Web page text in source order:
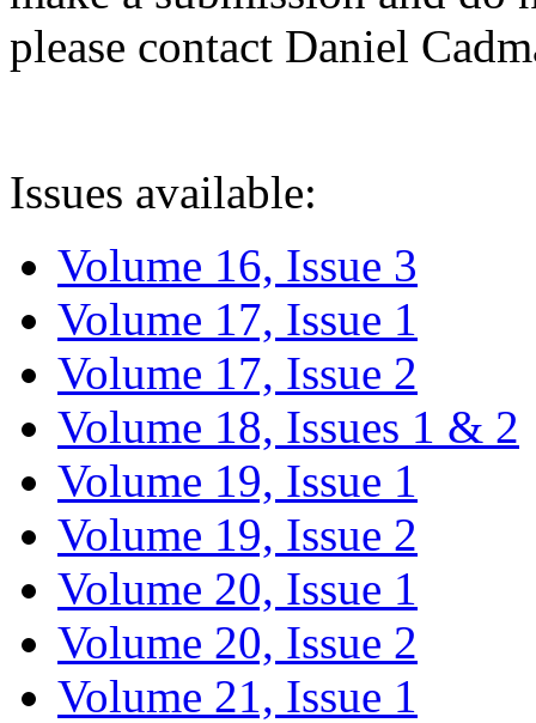
please contact Daniel
Issues available:
Volume 16, Issue 3
Volume 17, Issue 1
Volume 17, Issue 2
Volume 18, Issues 1 & 2
Volume 19, Issue 1
Volume 19, Issue 2
Volume 20, Issue 1
Volume 20, Issue 2
Volume 21, Issue 1